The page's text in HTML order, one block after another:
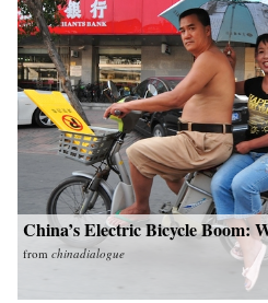
China’s Electric Bicycle Boom:
from chinadialogue